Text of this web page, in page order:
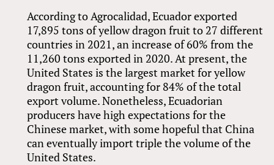
According to Agrocalidad, Ecuador exported
17,895 tons of yellow dragon fruit to 27 different
countries in 2021, an increase of 60% from the
11,260 tons exported in 2020. At present, the
United States is the largest market for yellow
dragon fruit, accounting for 84% of the total
export volume. Nonetheless, Ecuadorian
producers have high expectations for the
Chinese market, with some hopeful that China
can eventually import triple the volume of the
United States.